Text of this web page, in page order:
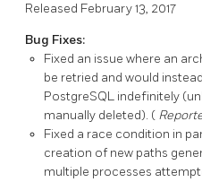
Released February 13, 2017
Bug Fixes:
Fixed an issue where an
be retried and would
PostgreSQL indefinitely
manually deleted). (
Fixed a race condition in
creation of new paths
multiple processes